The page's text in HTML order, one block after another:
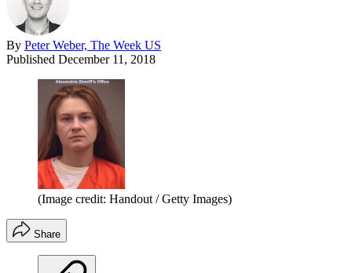
By Peter Weber, The Week US
Published December 11, 2018
(Image credit: Handout / Getty Images)
Share